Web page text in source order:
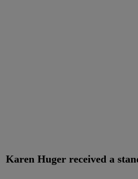
Karen Huger received a